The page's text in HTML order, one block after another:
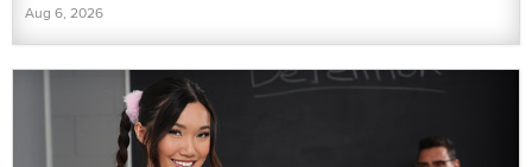
Aug 6, 2026